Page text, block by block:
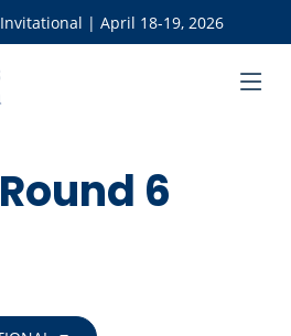
| April 18-19, 2026
6